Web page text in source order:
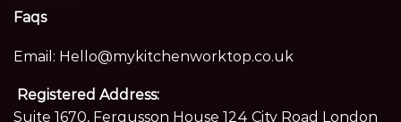
Faqs
Email: Hello@mykitchenworktop.co.uk
Registered Address:
Suite 1670, Fergusson House 124 City Road London